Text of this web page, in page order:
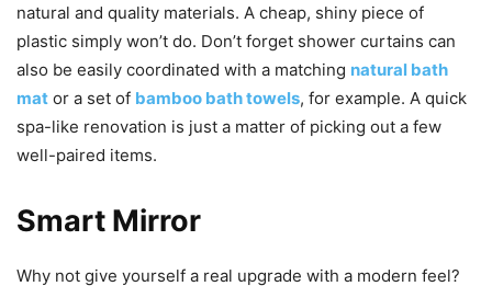
natural and quality materials. A cheap, shiny piece of
plastic simply won’t do. Don’t forget shower curtains can
also be easily coordinated with a matching natural bath
mat or a set of bamboo bath towels, for example. A quick
spa-like renovation is just a matter of picking out a few
well-paired items.
Smart Mirror
Why not give yourself a real upgrade with a modern feel?